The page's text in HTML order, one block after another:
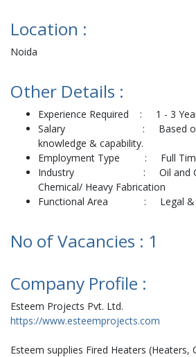
Location :
Noida
Other Details :
Experience Required : 1 - 3
Salary : Based on
knowledge & capability.
Employment Type : Full
Industry : Oil and Gas /
Chemical/ Heavy Fabrication
Functional Area : Legal &
No of Vacancies : 1
Company Profile :
Esteem Projects Pvt. Ltd.
https://www.esteemprojects.com
Esteem supplies Fired Heaters (Heaters,